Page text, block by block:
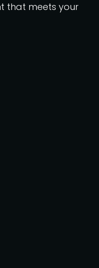
that meets your